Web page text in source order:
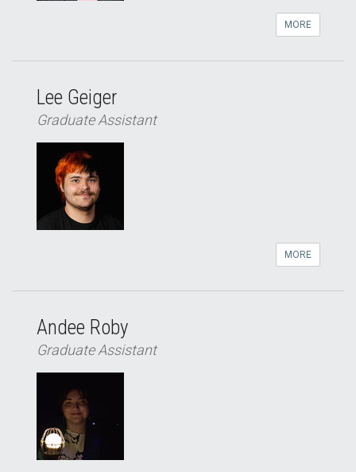
MORE
Lee Geiger
Graduate Assistant
MORE
Andee Roby
Graduate Assistant